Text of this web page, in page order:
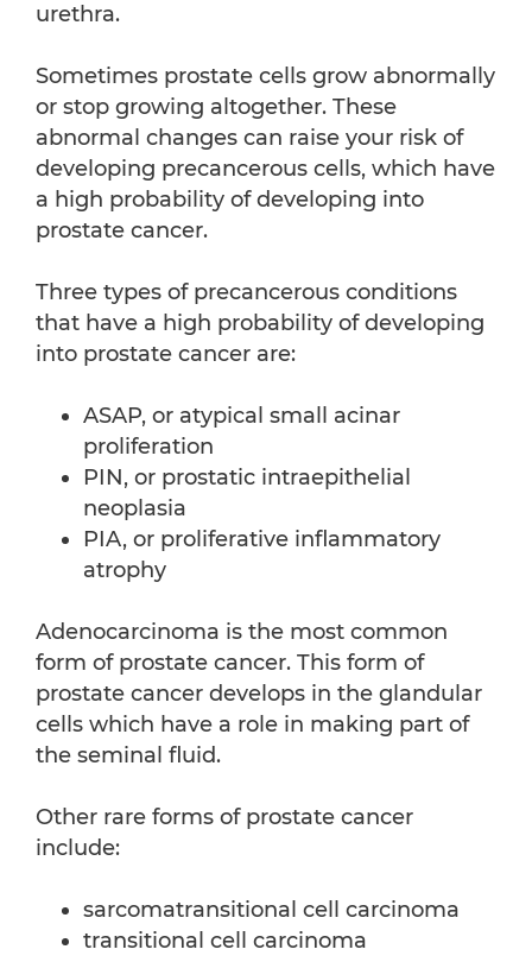
urethra.
Sometimes prostate cells grow abnormally
or stop growing altogether. These
abnormal changes can raise your risk of
developing precancerous cells, which have
a high probability of developing into
prostate cancer.
Three types of precancerous conditions
that have a high probability of developing
into prostate cancer are:
ASAP, or atypical small acinar
proliferation
PIN, or prostatic intraepithelial
neoplasia
PIA, or proliferative inflammatory
atrophy
Adenocarcinoma is the most common
form of prostate cancer. This form of
prostate cancer develops in the glandular
cells which have a role in making part of
the seminal fluid.
Other rare forms of prostate cancer
include:
sarcomatransitional cell carcinoma
transitional cell carcinoma